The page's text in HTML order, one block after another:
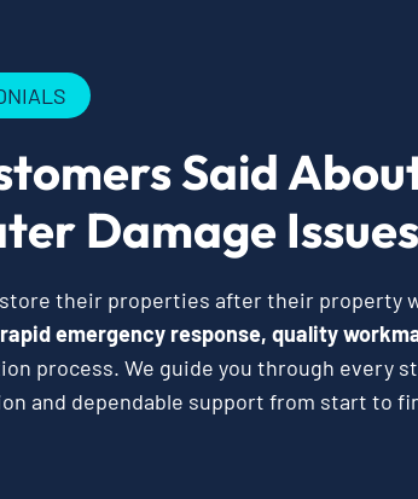
Said
Damage Issues
their properties after their property
rapid emergency response, quality
process. We guide you through every
and dependable support from start to